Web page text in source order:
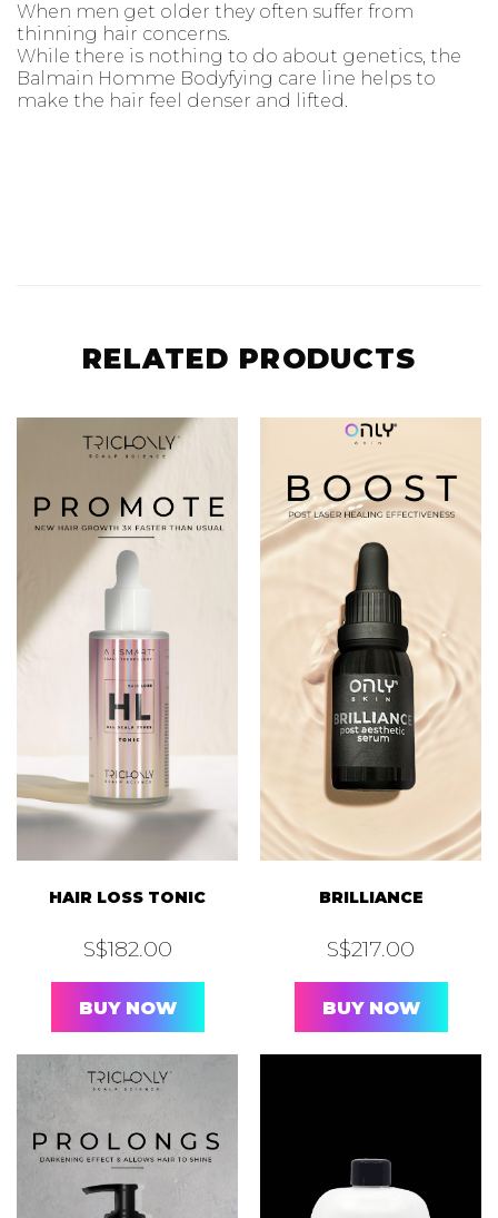
When men get older they often suffer from
thinning hair concerns.
While there is nothing to do about genetics, the
Balmain Homme Bodyfying care line helps to
make the hair feel denser and lifted.
RELATED PRODUCTS
HAIR LOSS TONIC
S$182.00
BUY NOW
BRILLIANCE
S$217.00
BUY NOW